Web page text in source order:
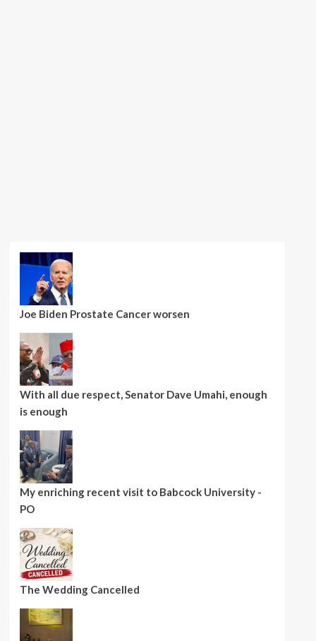
Joe Biden Prostate Cancer worsen
With all due respect, Senator Dave Umahi, enough
is enough
My enriching recent visit to Babcock University -
PO
The Wedding Cancelled